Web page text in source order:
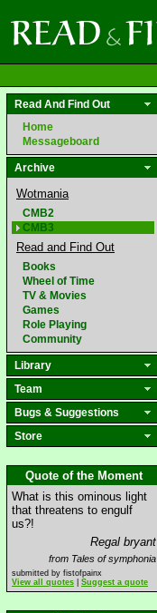
Read And Find Out
Home
Messageboard
Archive
Wotmania
CMB2
CMB3
Read and Find Out
Books
Wheel of Time
TV & Movies
Games
Role Playing
Community
Library
Team
Bugs & Suggestions
Store
Quote of the Moment
What is this ominous light
that threatens to engulf
us?!
Regal bryant
from Tales of symphonia
submitted by fistofpainx
View all quotes
Suggest a quote